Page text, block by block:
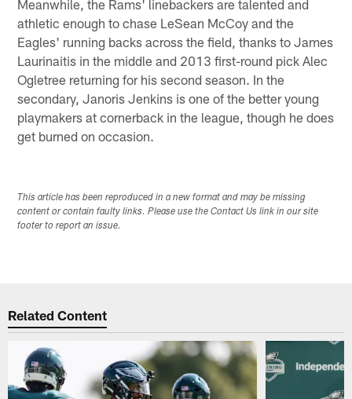
Meanwhile, the Rams' linebackers are talented and
athletic enough to chase LeSean McCoy and the
Eagles' running backs across the field, thanks to James
Laurinaitis in the middle and 2013 first-round pick Alec
Ogletree returning for his second season. In the
secondary, Janoris Jenkins is one of the better young
playmakers at cornerback in the league, though he does
get burned on occasion.
This article has been reproduced in a new format and may be missing
content or contain faulty links. Please use the Contact Us link in our site
footer to report an issue.
Related Content